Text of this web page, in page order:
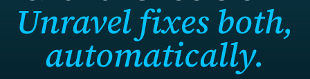
Unravel fixes both,
automatically.